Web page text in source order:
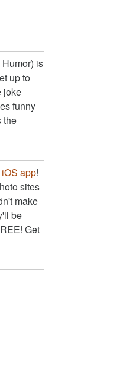
is
up to
joke
funny
the
iOS app!
sites
make
be
Get